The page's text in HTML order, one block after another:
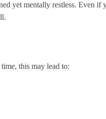
yet mentally restless. Even if
this may lead to: